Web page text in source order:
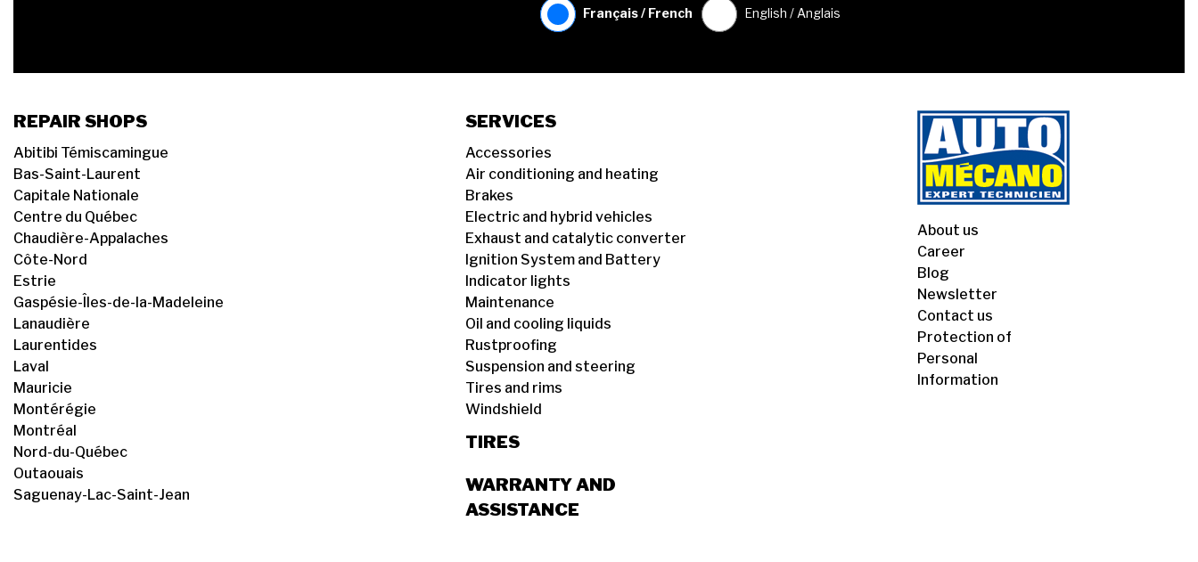
Français / French English / Anglais
REPAIR SHOPS
Abitibi Témiscamingue
Bas-Saint-Laurent
Capitale Nationale
Centre du Québec
Chaudière-Appalaches
Côte-Nord
Estrie
Gaspésie-Îles-de-la-Madeleine
Lanaudière
Laurentides
Laval
Mauricie
Montérégie
Montréal
Nord-du-Québec
Outaouais
Saguenay-Lac-Saint-Jean
SERVICES
Accessories
Air conditioning and heating
Brakes
Electric and hybrid vehicles
Exhaust and catalytic converter
Ignition System and Battery
Indicator lights
Maintenance
Oil and cooling liquids
Rustproofing
Suspension and steering
Tires and rims
Windshield
TIRES
WARRANTY AND
ASSISTANCE
About us
Career
Blog
Newsletter
Contact us
Protection of
Personal
Information